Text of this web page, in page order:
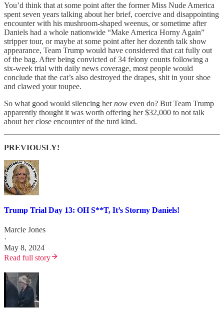
You’d think that at some point after the former Miss Nude America
spent seven years talking about her brief, coercive and disappointing
encounter with his mushroom-shaped weenus, or sometime after
Daniels had a whole nationwide “Make America Horny Again”
stripper tour, or maybe at some point after her dozenth talk show
appearance, Team Trump would have considered that cat fully out
of the bag. After being convicted of 34 felony counts following a
six-week trial with daily news coverage, most people would
conclude that the cat’s also destroyed the drapes, shit in your shoe
and clawed your toupee.
So what good would silencing hernow even do? But Team Trump
apparently thought it was worth offering her $32,000 to not talk
about her close encounter of the turd kind.
PREVIOUSLY!
Trump Trial Day 13: OH S**T, It’s Stormy Daniels!
Marcie Jones
·
May 8, 2024
Read full story